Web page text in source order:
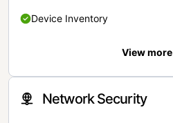
Device Inventory
View more
Network Security